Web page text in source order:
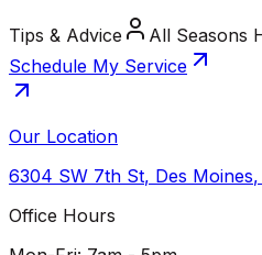
Tips & Advice All Seasons
Schedule My Service
Our Location
6304 SW 7th St, Des Moines,
Office Hours